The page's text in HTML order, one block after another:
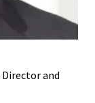
and